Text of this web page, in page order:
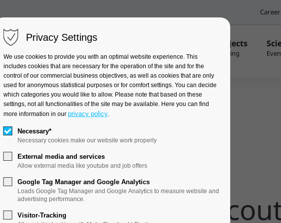
Career
Clinical Trials Industry Projects
scout fills up with new, innovative offers
innovation
Privacy Settings
We use cookies to provide you with an optimal website experience. This
includes cookies that are necessary for the operation of the site and for the
control of our commercial business objectives, as well as cookies that are only
used for anonymous statistical purposes or for comfort settings. You can decide
which categories you would like to allow. Please note that based on these
settings, not all functionalities of the site may be available. Here you can find
more information in our privacy policy.
Necessary*
Necessary cookies make our website work properly
External media and services
Allow external media like youtube and job offers
Google Tag Manager and Google Analytics
Loads Google Tag Manager and Google Analytics to measure website and
advertising performance.
Visitor-Tracking